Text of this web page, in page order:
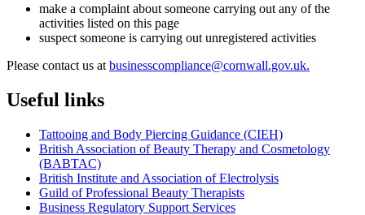
make a complaint about someone carrying out any of the
activities listed on this page
suspect someone is carrying out unregistered activities
Please contact us at businesscompliance@cornwall.gov.uk.
Useful links
Tattooing and Body Piercing Guidance (CIEH)
British Association of Beauty Therapy and Cosmetology
(BABTAC)
British Institute and Association of Electrolysis
Guild of Professional Beauty Therapists
Business Regulatory Support Services